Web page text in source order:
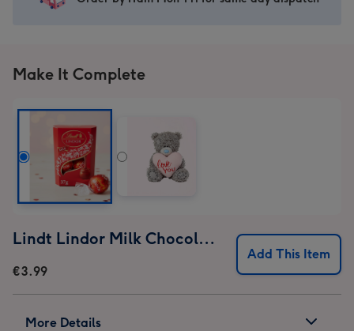
Birthday
1
Birthday
2
Birthday
Birthday
Make It Complete
Lindt Lindor Milk Chocolate Truffles (37g)
€3.99
Add This Item
More Details